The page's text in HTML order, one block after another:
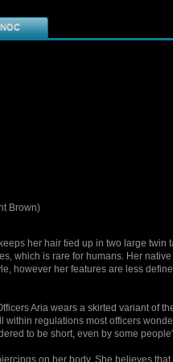
NOC
Brown)
her hair tied up in two large twin
which is rare for humans. Her
however her features are less
Aria wears a skirted variant of
within regulations most officers
to be short, even by some
on her body. She believes